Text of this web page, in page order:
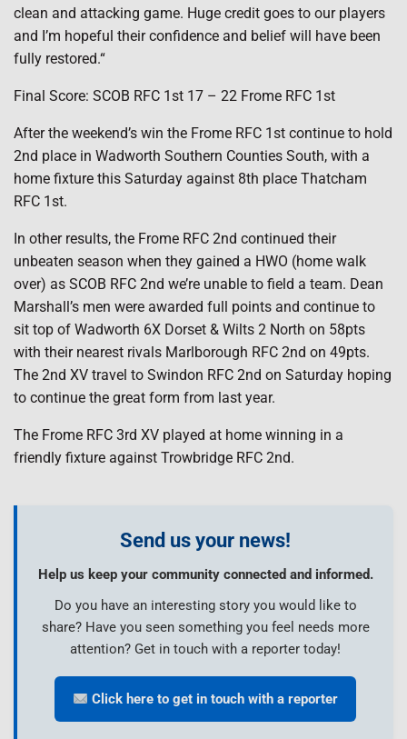
clean and attacking game. Huge credit goes to our players
and I’m hopeful their confidence and belief will have been
fully restored.“
Final Score: SCOB RFC 1st 17 – 22 Frome RFC 1st
After the weekend’s win the Frome RFC 1st continue to hold
2nd place in Wadworth Southern Counties South, with a
home fixture this Saturday against 8th place Thatcham
RFC 1st.
In other results, the Frome RFC 2nd continued their
unbeaten season when they gained a HWO (home walk
over) as SCOB RFC 2nd we’re unable to field a team. Dean
Marshall’s men were awarded full points and continue to
sit top of Wadworth 6X Dorset & Wilts 2 North on 58pts
with their nearest rivals Marlborough RFC 2nd on 49pts.
The 2nd XV travel to Swindon RFC 2nd on Saturday hoping
to continue the great form from last year.
The Frome RFC 3rd XV played at home winning in a
friendly fixture against Trowbridge RFC 2nd.
Send us your news!
Help us keep your community connected and informed.
Do you have an interesting story you would like to
share? Have you seen something you feel needs more
attention? Get in touch with a reporter today!
Click here to get in touch with a reporter